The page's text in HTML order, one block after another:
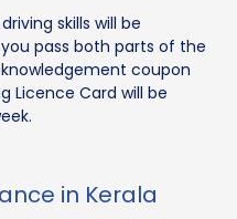
skills will be
pass both parts of the
coupon
Licence Card will be
in Kerala